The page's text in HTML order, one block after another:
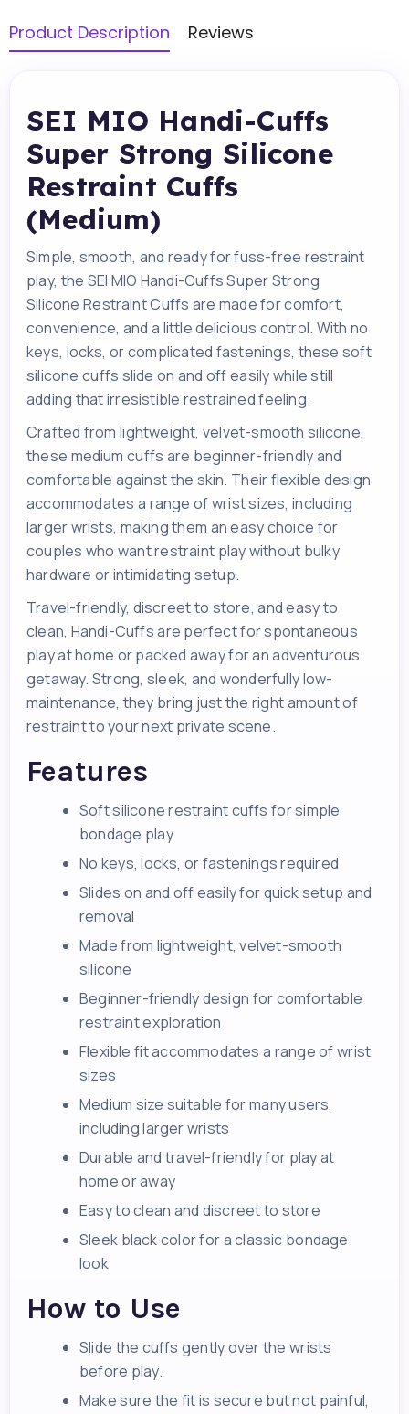
Product Description Reviews
SEI MIO Handi-Cuffs
Super Strong Silicone
Restraint Cuffs
(Medium)
Simple, smooth, and ready for fuss-free restraint
play, the SEI MIO Handi-Cuffs Super Strong
Silicone Restraint Cuffs are made for comfort,
convenience, and a little delicious control. With no
keys, locks, or complicated fastenings, these soft
silicone cuffs slide on and off easily while still
adding that irresistible restrained feeling.
Crafted from lightweight, velvet-smooth silicone,
these medium cuffs are beginner-friendly and
comfortable against the skin. Their flexible design
accommodates a range of wrist sizes, including
larger wrists, making them an easy choice for
couples who want restraint play without bulky
hardware or intimidating setup.
Travel-friendly, discreet to store, and easy to
clean, Handi-Cuffs are perfect for spontaneous
play at home or packed away for an adventurous
getaway. Strong, sleek, and wonderfully low-
maintenance, they bring just the right amount of
restraint to your next private scene.
Features
Soft silicone restraint cuffs for simple
bondage play
No keys, locks, or fastenings required
Slides on and off easily for quick setup and
removal
Made from lightweight, velvet-smooth
silicone
Beginner-friendly design for comfortable
restraint exploration
Flexible fit accommodates a range of wrist
sizes
Medium size suitable for many users,
including larger wrists
Durable and travel-friendly for play at
home or away
Easy to clean and discreet to store
Sleek black color for a classic bondage
look
How to Use
Slide the cuffs gently over the wrists
before play.
Make sure the fit is secure but not painful,